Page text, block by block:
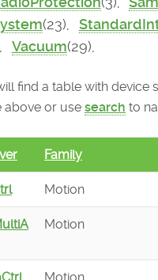
(23),
Vacuum(29),
find a table with device
above or use search to
Family
Motion
Motion